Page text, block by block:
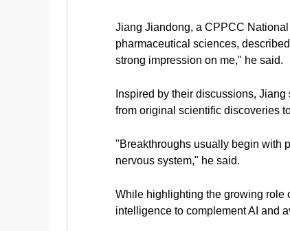
Jiang Jiandong, a CPPCC
pharmaceutical sciences,
strong impression on me," he said.
Inspired by their discussions,
from original scientific discoveries
"Breakthroughs usually begin with
nervous system," he said.
While highlighting the growing role
intelligence to complement AI and